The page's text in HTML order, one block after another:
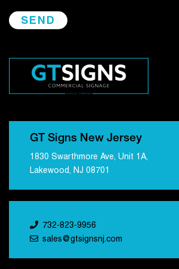
GT Signs New Jersey
1830 Swarthmore Ave, Unit 1A,
Lakewood, NJ 08701
732-823-9956
sales@gtsignsnj.com